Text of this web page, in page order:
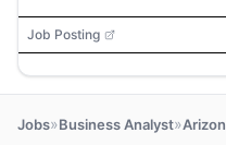
Job Posting
Jobs»Business Analyst»